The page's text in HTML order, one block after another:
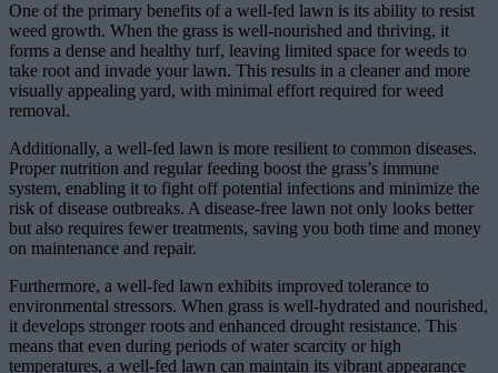
One of the primary benefits of a well-fed lawn is its ability to resist
weed growth. When the grass is well-nourished and thriving, it
forms a dense and healthy turf, leaving limited space for weeds to
take root and invade your lawn. This results in a cleaner and more
visually appealing yard, with minimal effort required for weed
removal.
Additionally, a well-fed lawn is more resilient to common diseases.
Proper nutrition and regular feeding boost the grass’s immune
system, enabling it to fight off potential infections and minimize the
risk of disease outbreaks. A disease-free lawn not only looks better
but also requires fewer treatments, saving you both time and money
on maintenance and repair.
Furthermore, a well-fed lawn exhibits improved tolerance to
environmental stressors. When grass is well-hydrated and nourished,
it develops stronger roots and enhanced drought resistance. This
means that even during periods of water scarcity or high
temperatures, a well-fed lawn can maintain its vibrant appearance